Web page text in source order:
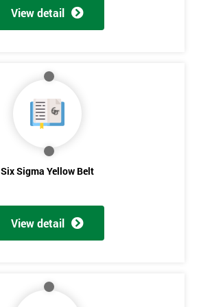
View detail
Six Sigma Yellow Belt
View detail